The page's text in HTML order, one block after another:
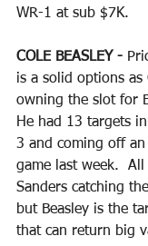
WR-1 at sub $7K.
COLE BEASLEY -
is a solid options as
owning the slot for
He had 13 targets
3 and coming off
game last week.
Sanders catching
but Beasley is the
that can return big